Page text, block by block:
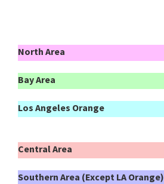
North Area
Bay Area
Los Angeles Orange
Central Area
Southern Area (Except LA Orange)